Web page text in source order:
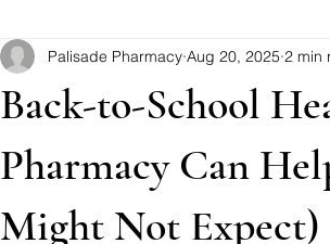
Back-to-School
Pharmacy Can
Might Not Expect)
Palisade Pharmacy Aug 20, 2025 2 min